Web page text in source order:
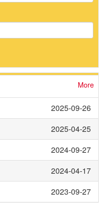
More
2025-09-26
2025-04-25
2024-09-27
2024-04-17
2023-09-27